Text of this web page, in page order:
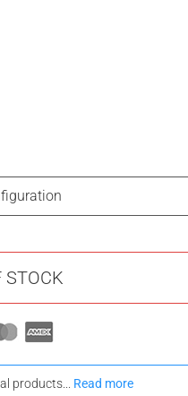
STOCK
products... Read more